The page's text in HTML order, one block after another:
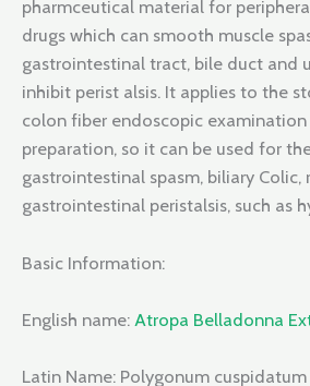
pharmceutical material for
drugs which can smooth muscle
gastrointestinal tract, bile duct and
inhibit perist alsis. It applies to the
colon fiber endoscopic
preparation, so it can be used for
gastrointestinal spasm, biliary Colic,
gastrointestinal peristalsis, such as
Basic Information:
English name: Atropa Belladonna
Latin Name: Polygonum